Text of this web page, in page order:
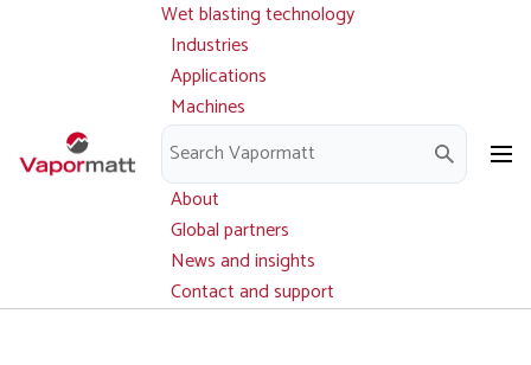
Main
navigation
Wet blasting technology
Industries
Applications
Machines
Parts and service
Downloads
About
Global partners
News and insights
Contact and support